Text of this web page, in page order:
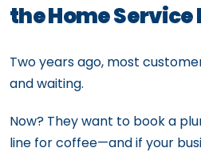
the Home
Two years ago, most
and waiting.
Now? They want to book a
line for coffee—and if your